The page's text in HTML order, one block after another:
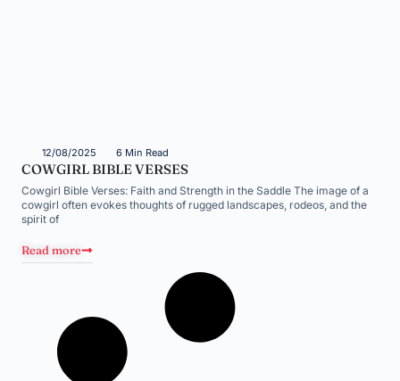
12/08/2025 6 Min Read
COWGIRL BIBLE VERSES
Cowgirl Bible Verses: Faith and Strength in the Saddle The image of a
cowgirl often evokes thoughts of rugged landscapes, rodeos, and the
spirit of
Read more